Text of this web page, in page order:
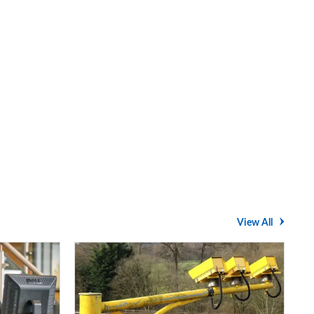
View All
Average
speed
cameras: